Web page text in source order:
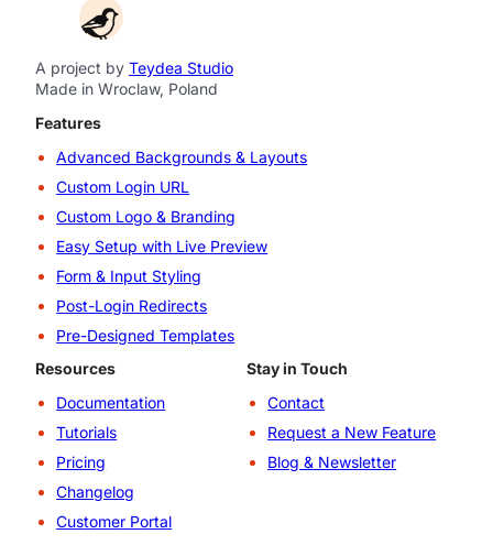
A project by Teydea Studio
Made in Wroclaw, Poland
Features
Advanced Backgrounds & Layouts
Custom Login URL
Custom Logo & Branding
Easy Setup with Live Preview
Form & Input Styling
Post-Login Redirects
Pre-Designed Templates
Resources
Documentation
Tutorials
Pricing
Changelog
Customer Portal
Stay in Touch
Contact
Request a New Feature
Blog & Newsletter